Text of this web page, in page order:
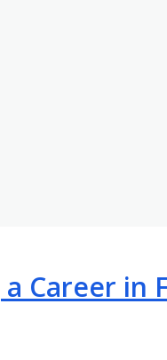
Career in